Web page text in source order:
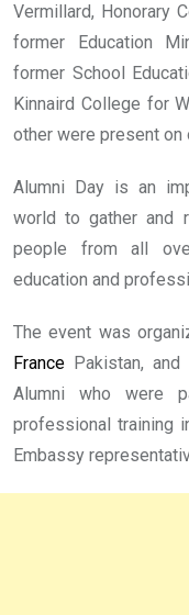
Vermillard, Honorary
former Education
former School
Kinnaird College for
other were present on
Alumni Day is an
world to gather and
people from all
education and
The event was
France Pakistan,
Alumni who were
professional training
Embassy